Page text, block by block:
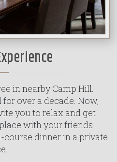
in nearby Camp Hill.
over a decade. Now,
you to relax and get
with your friends
dinner in a private